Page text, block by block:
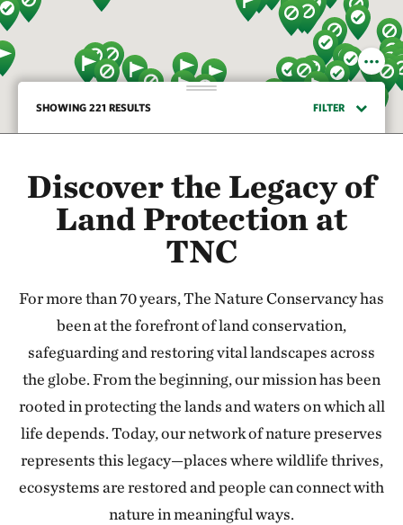
SHOWING 221 RESULTS FILTER
17.67 miles away
Red Hills Initiative
SOUTH-CENTRAL KANSAS
NORTH OF GREAT BEND, KANSAS
Sandhills Ranch
BETWEEN DODGE CITY & GREENSBURG, KANSAS
56.44 miles away
Flint Hills Tallgrass Prairie Preserve
CASSODAY, KS
110.79 miles away
Tallgrass Prairie National Preserve
CHASE COUNTY, KS
Discover the Legacy of
Land Protection at
TNC
For more than 70 years, The Nature Conservancy has
been at the forefront of land conservation,
safeguarding and restoring vital landscapes across
the globe. From the beginning, our mission has been
rooted in protecting the lands and waters on which all
life depends. Today, our network of nature preserves
represents this legacy—places where wildlife thrives,
ecosystems are restored and people can connect with
nature in meaningful ways.